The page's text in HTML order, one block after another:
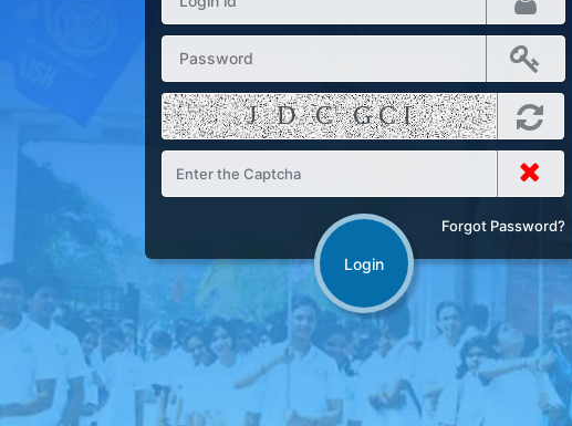
Forgot Password?